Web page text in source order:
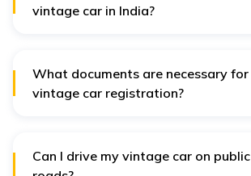
vintage car in India?
What documents are necessary for
vintage car registration?
certificate, etc.
Can I drive my vintage car on public